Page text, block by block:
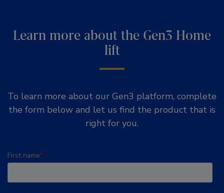
Learn more about the Gen3 Home
lift
To learn more about our Gen3 platform, complete
the form below and let us find the product that is
right for you.